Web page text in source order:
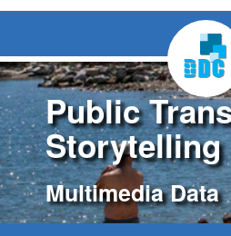
Public
Storytelling
Multimedia Data